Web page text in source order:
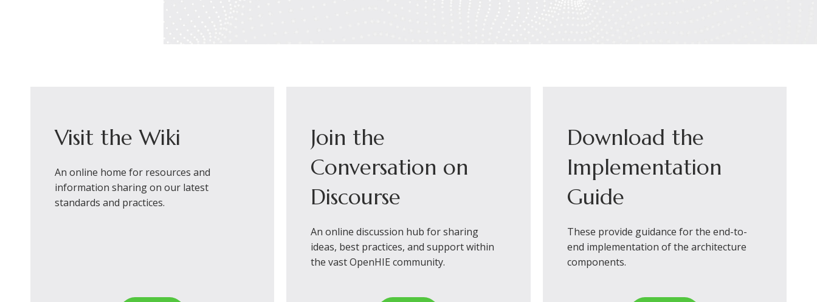
Visit the Wiki
An online home for resources and
information sharing on our latest
standards and practices.
Join the
Conversation on
Discourse
An online discussion hub for sharing
ideas, best practices, and support within
the vast OpenHIE community.
Download the
Implementation
Guide
These provide guidance for the end-to-
end implementation of the architecture
components.